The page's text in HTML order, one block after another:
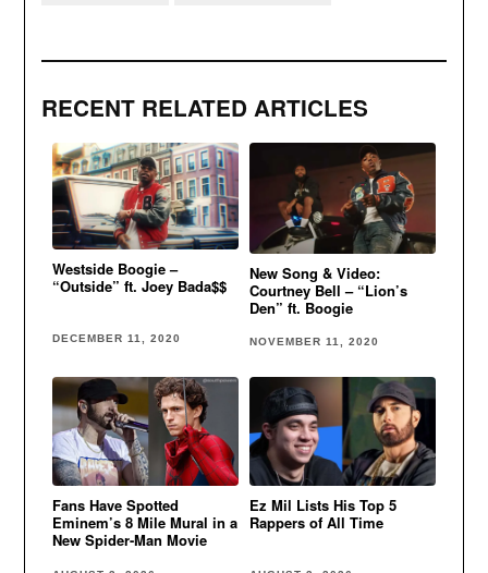
RECENT RELATED ARTICLES
Westside Boogie –
“Outside” ft. Joey Bada$$
DECEMBER 11, 2020
New Song & Video:
Courtney Bell – “Lion’s
Den” ft. Boogie
NOVEMBER 11, 2020
Fans Have Spotted
Eminem’s 8 Mile Mural in a
New Spider-Man Movie
Ez Mil Lists His Top 5
Rappers of All Time